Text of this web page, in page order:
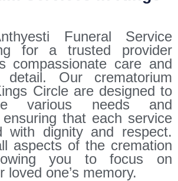
Funeral Service
for a trusted provider
compassionate care and
Our crematorium
Circle are designed to
various needs and
that each service
with dignity and respect.
aspects of the cremation
you to focus on
loved one’s memory.